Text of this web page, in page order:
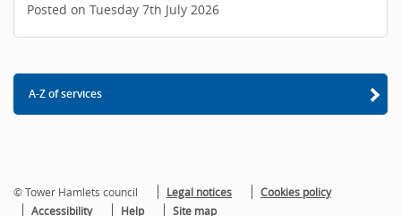
Posted on Tuesday 7th July 2026
A-Z of services
© Tower Hamlets council Legal notices
Cookies policy
Accessibility
Help Site map